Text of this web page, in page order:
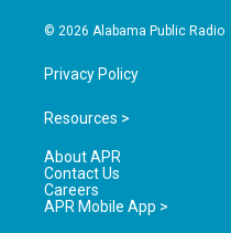
© 2026 Alabama Public Radio
Privacy Policy
Resources >
About APR
Contact Us
Careers
APR Mobile App >